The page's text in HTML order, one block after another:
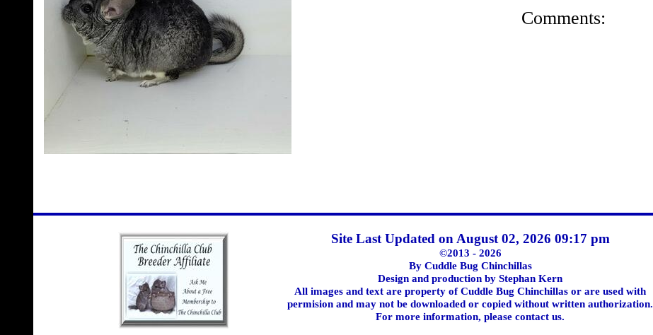
Comments:
Site Last Updated on August 02, 2026 09:17 pm
©2013 - 2026
By Cuddle Bug Chinchillas
Design and production by Stephan Kern
All images and text are property of Cuddle Bug Chinchillas or are used with
permision and may not be downloaded or copied without written authorization.
For more information, please contact us.